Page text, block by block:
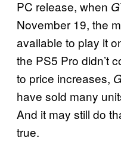
PC release, when
November 19, the
available to play it
the PS5 Pro didn’t
to price increases,
have sold many
And it may still do
true.